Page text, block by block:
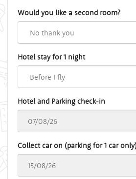
Would you like a second room?
Hotel stay for 1 night
Hotel and Parking check-in
Collect car on (parking for 1 car